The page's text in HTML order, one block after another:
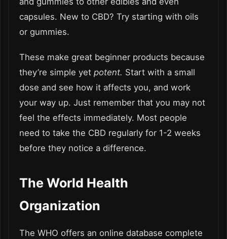
capsules. New to CBD? Try starting with oils
or gummies.
These make great beginner products because
they’re simple yet potent. Start with a small
dose and see how it affects you, and work
your way up. Just remember that you may not
feel the effects immediately. Most people
need to take the CBD regularly for 1-2 weeks
before they notice a difference.
The World Health
Organization
The WHO offers an online database complete